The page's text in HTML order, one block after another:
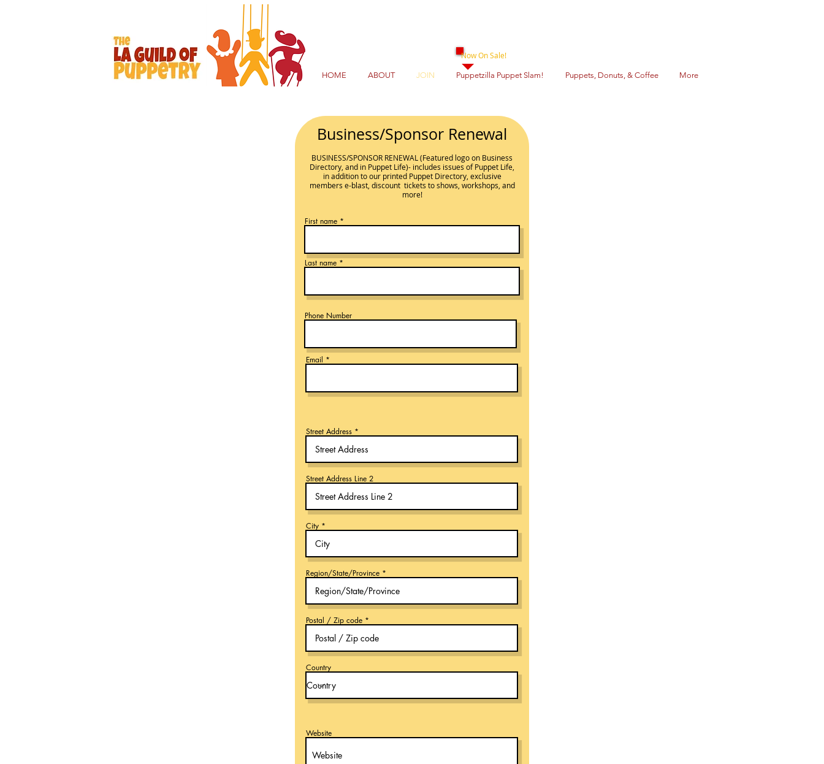
HOME ABOUT JOIN Puppetzilla Puppet Slam! Puppets, Donuts, & Coffee More
Now On Sale!
Business/Sponsor Renewal
BUSINESS/SPONSOR RENEWAL (Featured logo on Business
Directory, and in Puppet Life)- includes issues of Puppet Life,
in addition to our printed Puppet Directory, exclusive
members e-blast, discount tickets to shows, workshops, and
more!
First name
Last name
Phone Number
Email
Street Address
Street Address Line 2
City
Region/State/Province
Postal / Zip code
Country
Website